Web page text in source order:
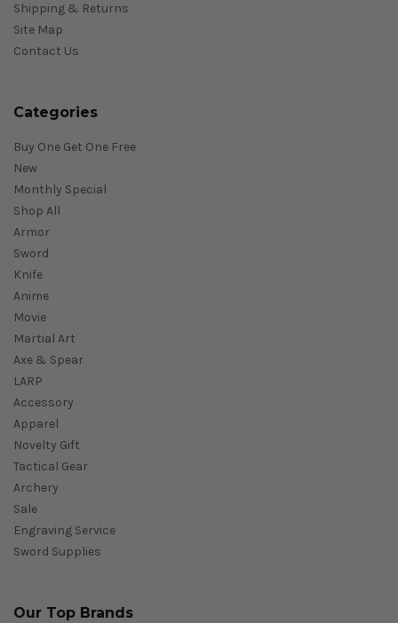
Shipping & Returns
Site Map
Contact Us
Categories
Buy One Get One Free
New
Monthly Special
Shop All
Armor
Sword
Knife
Anime
Movie
Martial Art
Axe & Spear
LARP
Accessory
Apparel
Novelty Gift
Tactical Gear
Archery
Sale
Engraving Service
Sword Supplies
Our Top Brands